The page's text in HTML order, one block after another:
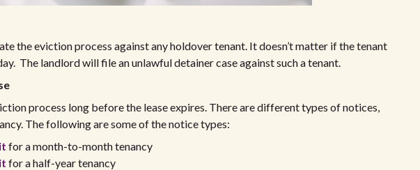
the eviction process against any holdover tenant. It doesn’t matter if the tenant
The landlord will file an unlawful detainer case against such a tenant.
process long before the lease expires. There are different types of notices,
The following are some of the notice types:
for a month-to-month tenancy
for a half-year tenancy